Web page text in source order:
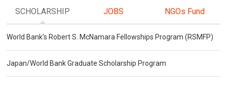
SCHOLARSHIP JOBS NGOs Fund
World Bank's Robert S. McNamara Fellowships Program (RSMFP)
Japan/World Bank Graduate Scholarship Program